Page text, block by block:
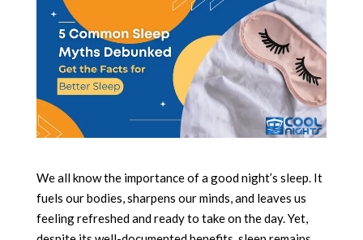
We all know the importance of a good night’s sleep. It
fuels our bodies, sharpens our minds, and leaves us
feeling refreshed and ready to take on the day. Yet,